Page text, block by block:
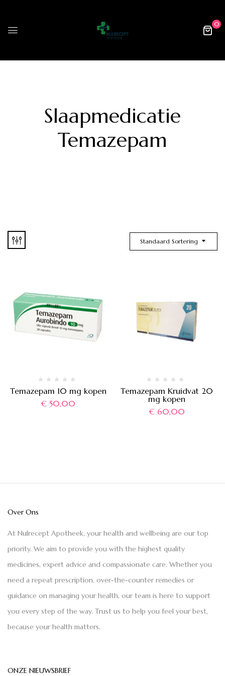
0
Slaapmedicatie
Temazepam
Standaard Sortering
Temazepam 10 mg kopen
€50,00
Temazepam Kruidvat 20
mg kopen
€60,00
Over Ons
At Nulrecept Apotheek, your health and wellbeing are our top
priority. We aim to provide you with the highest quality
medicines, expert advice and compassionate care. Whether you
need a repeat prescription, over-the-counter remedies or
guidance on managing your health, our team is here to support
you every step of the way. Trust us to help you feel your best,
because your health matters.
ONZE NIEUWSBRIEF